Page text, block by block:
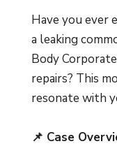
Have you ever
a leaking
Body
repairs? This
resonate with
📌 Case